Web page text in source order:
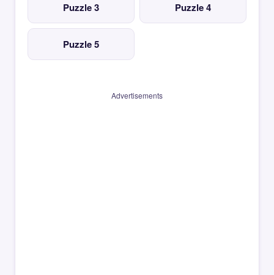
Puzzle 3 Puzzle 4
Puzzle 5
Advertisements